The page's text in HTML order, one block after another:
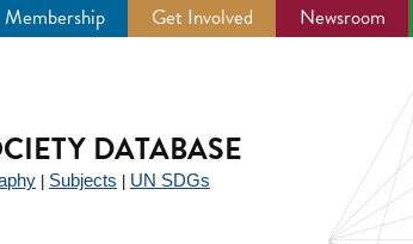
Membership Get Involved Newsroom
DATABASE
Subjects UN SDGs